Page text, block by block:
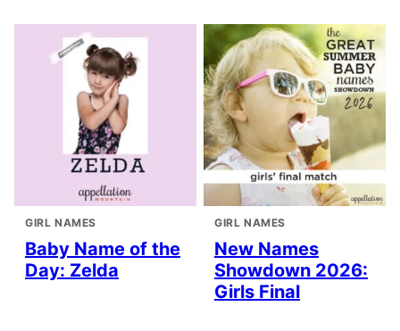
GIRL NAMES
Baby Name of the
Day: Zelda
GIRL NAMES
New Names
Showdown 2026:
Girls Final